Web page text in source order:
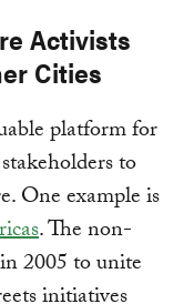
Activists
Cities
platform for
to
One example is
. The non-
2005 to unite